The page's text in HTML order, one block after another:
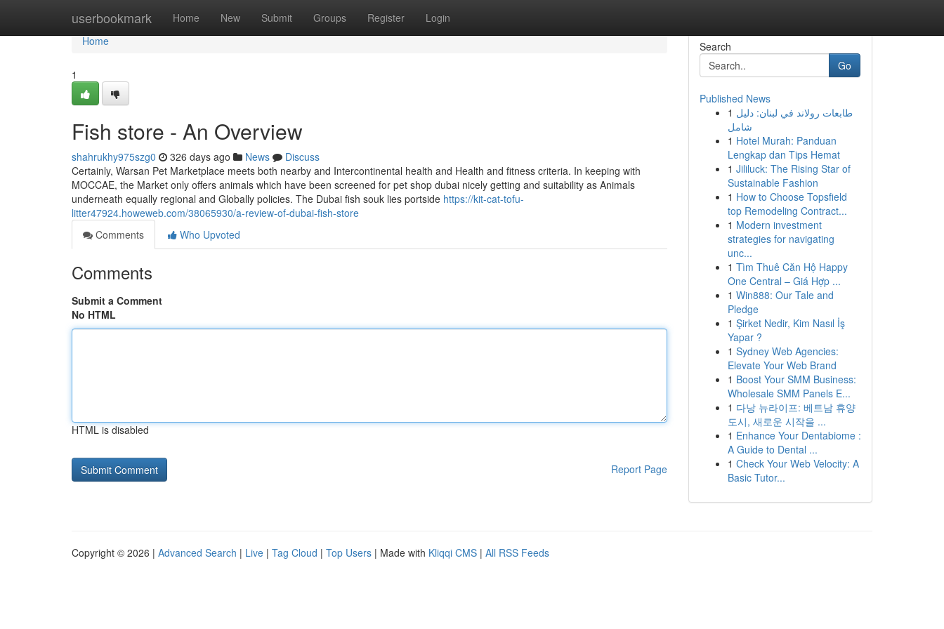
userbookmark Home New Submit Groups Register Login
Home
Home
1
Fish store - An Overview
shahrukhy975szg0 326 days ago News
Discuss
Certainly, Warsan Pet Marketplace meets both nearby and Intercontinental health and Health and fitness criteria. In keeping with
MOCCAE, the Market only offers animals which have been screened for pet shop dubai nicely getting and suitability as Animals
underneath equally regional and Globally policies. The Dubai fish souk lies portside https://kit-cat-tofu-
litter47924.howeweb.com/38065930/a-review-of-dubai-fish-store
Comments
Who Upvoted
Comments
Submit a Comment
No HTML
HTML is disabled
Report Page
Search
Go
Published News
1 طابعات رولاند في لبنان: دليل
شامل
1 Hotel Murah: Panduan
Lengkap dan Tips Hemat
1 Jililuck: The Rising Star of
Sustainable Fashion
1 How to Choose Topsfield
top Remodeling Contract...
1 Modern investment
strategies for navigating
unc...
1 Tìm Thuê Căn Hộ Happy
One Central – Giá Hợp ...
1 Win888: Our Tale and
Pledge
1 Şirket Nedir, Kim Nasıl İş
Yapar ?
1 Sydney Web Agencies:
Elevate Your Web Brand
1 Boost Your SMM Business:
Wholesale SMM Panels E...
1 다낭 뉴라이프: 베트남 휴양
도시, 새로운 시작을 ...
1 Enhance Your Dentabiome :
A Guide to Dental ...
1 Check Your Web Velocity: A
Basic Tutor...
Copyright © 2026 | Advanced Search | Live | Tag Cloud | Top Users | Made with Kliqqi CMS | All RSS Feeds